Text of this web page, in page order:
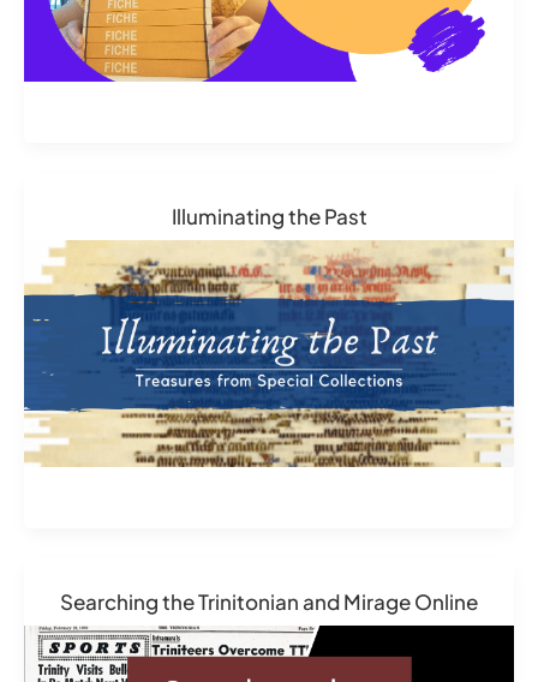
Illuminating the Past
Searching the Trinitonian and Mirage Online